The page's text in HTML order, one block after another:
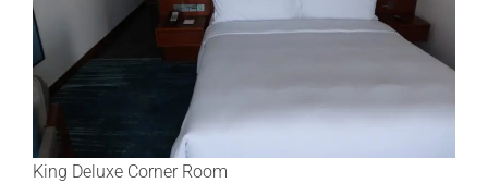
King Deluxe Corner Room